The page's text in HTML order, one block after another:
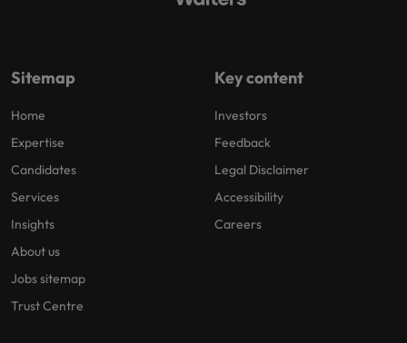
Sitemap
Home
Expertise
Candidates
Services
Insights
About us
Jobs sitemap
Trust Centre
Key content
Investors
Feedback
Legal Disclaimer
Accessibility
Careers